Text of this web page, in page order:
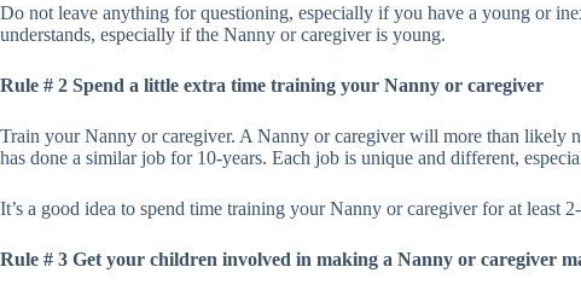
Do not leave anything for questioning, especially if you have a young or
understands, especially if the Nanny or caregiver is young.
Rule # 2 Spend a little extra time training your Nanny or caregiver
Train your Nanny or caregiver. A Nanny or caregiver will more than likely
has done a similar job for 10-years. Each job is unique and different,
It’s a good idea to spend time training your Nanny or caregiver for at
Rule # 3 Get your children involved in making a Nanny or caregiver